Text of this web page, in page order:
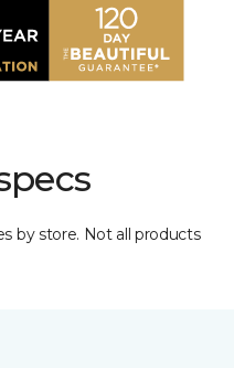
by store. Not all products